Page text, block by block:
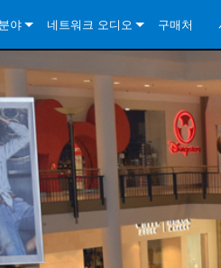
Series- Analog
CDi 2|300
CDi 4|300
CDi 2|600
CDi 4|600
CDi 2|1200
CDi 4|1200
Series- BLU Link
CDi 2|300BL
CDi 4|300BL
CDi 4|600BL
CDi 2|600BL
CDi 2|1200BL
D Series
CTD-2125
CTD-4125
CTD-8125
DriveCore Series
CT 475
CT 4150
Install Analog Series
DCi 2|300
DCi 2|600
Install DA Series
DCi 4|300DA
야
SoundDCi DriveCore SeriesDriveCore Install
DriveCore Install
DriveCore Install
I-Tech HD Series
CDi DriveCore SeriesCDi DriveCore
CDi DriveCore
Commercial Series
ComTech DriveCore Series
XLC Series
BroadcastDCi DriveCore SeriesDriveCore Install
DriveCore Install
DriveCore Install
ComTech DriveCore Series
PA XLi Series
XTi 2 Series
XLS DriveCore 2 Series
DCi DriveCore SeriesDriveCore Install
DriveCore Install
DriveCore Install
XLC Series
DSi 2.0 Series
I-Tech HD Series
VRack
네트워크 오디오
솔루션 정보
BLU 링크
단테
CobraNet
AVB
구매처